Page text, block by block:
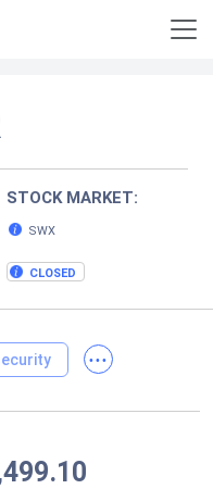
STOCK MARKET:
SWX
CLOSED
...